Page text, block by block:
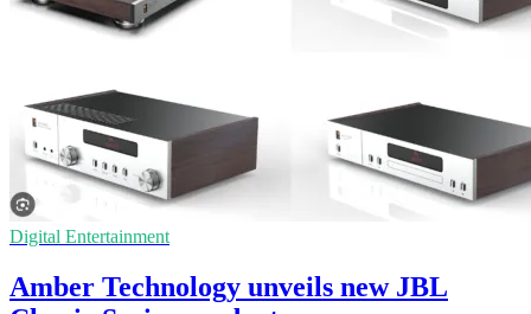
Digital Entertainment
Amber Technology unveils new JBL